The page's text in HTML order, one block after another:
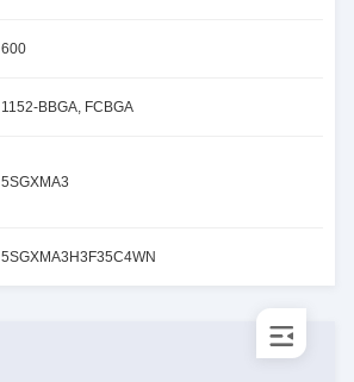
600
1152-BBGA, FCBGA
5SGXMA3
5SGXMA3H3F35C4WN